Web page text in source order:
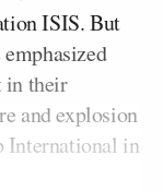
ISIS. But
in their
and explosion
International in